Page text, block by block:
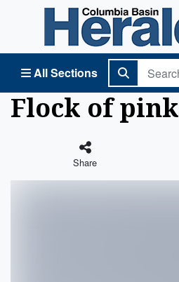
All Sections
Columbia Basin Herald Home
Flock of pink
Share